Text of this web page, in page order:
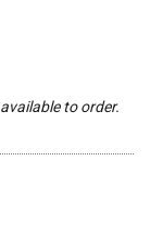
to order.